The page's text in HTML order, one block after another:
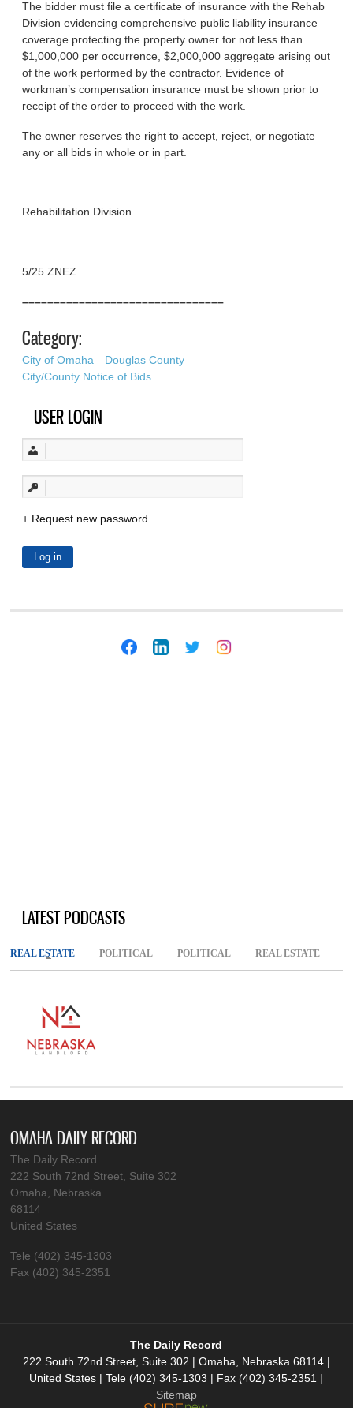
The bidder must file a certificate of insurance with the Rehab
Division evidencing comprehensive public liability insurance
coverage protecting the property owner for not less than
$1,000,000 per occurrence, $2,000,000 aggregate arising out
of the work performed by the contractor. Evidence of
workman’s compensation insurance must be shown prior to
receipt of the order to proceed with the work.
The owner reserves the right to accept, reject, or negotiate
any or all bids in whole or in part.
Rehabilitation Division
5/25 ZNEZ
––––––––––––––––––––––––––––––––
Category:
City of Omaha
Douglas County
City/County Notice of Bids
USER LOGIN
Request new password
LATEST PODCASTS
REAL ESTATE (ACTIVE TAB)
POLITICAL POLITICAL REAL ESTATE
OMAHA DAILY RECORD
The Daily Record
222 South 72nd Street, Suite 302
Omaha, Nebraska
68114
United States
Tele (402) 345-1303
Fax (402) 345-2351
The Daily Record
222 South 72nd Street, Suite 302 | Omaha, Nebraska 68114 |
United States | Tele (402) 345-1303 | Fax (402) 345-2351 |
Sitemap